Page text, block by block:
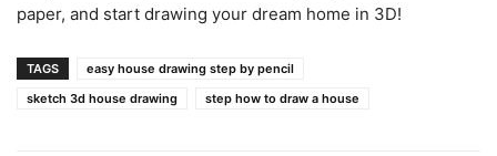
paper, and start drawing your dream home in 3D!
TAGS
easy house drawing step by pencil
sketch 3d house drawing
step how to draw a house